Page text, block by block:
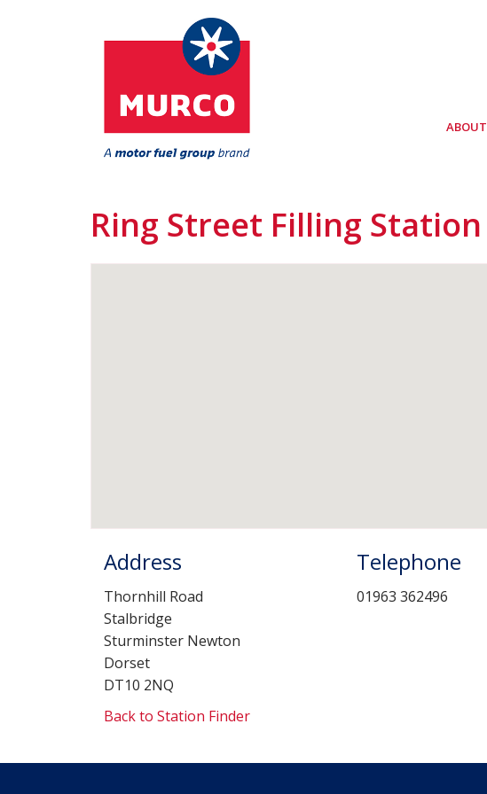
ABOUT
Ring Street Filling Station
Address
Thornhill Road
Stalbridge
Sturminster Newton
Dorset
DT10 2NQ
Back to Station Finder
Telephone
01963 362496